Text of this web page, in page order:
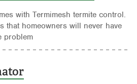
with Termimesh termite control.
that homeowners will never have
problem